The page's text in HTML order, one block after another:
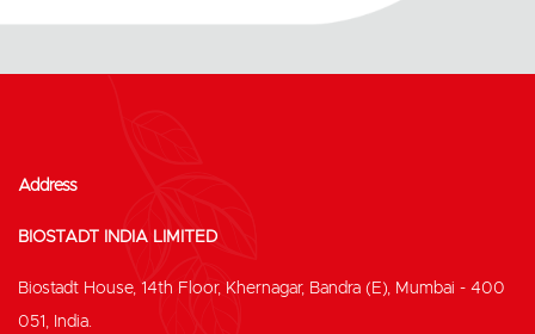
Address
BIOSTADT INDIA LIMITED
Biostadt House, 14th Floor, Khernagar, Bandra (E), Mumbai - 400
051, India.